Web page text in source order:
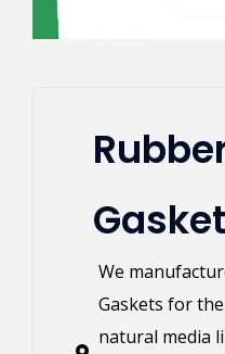
We
Gaskets for
natural media